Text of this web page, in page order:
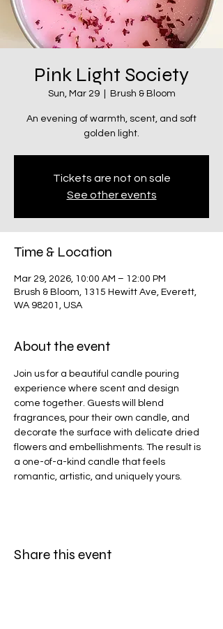
Pink Light Society
Sun, Mar 29
  |
Brush & Bloom
An evening of warmth, scent, and soft
golden light.
Tickets are not on sale
See other events
Time & Location
Mar 29, 2026, 10:00 AM – 12:00 PM
Brush & Bloom, 1315 Hewitt Ave, Everett,
WA 98201, USA
About the event
Join us for a beautiful candle pouring
experience where scent and design
come together. Guests will blend
fragrances, pour their own candle, and
decorate the surface with delicate dried
flowers and embellishments. The result is
a one-of-a-kind candle that feels
romantic, artistic, and uniquely yours.
Share this event